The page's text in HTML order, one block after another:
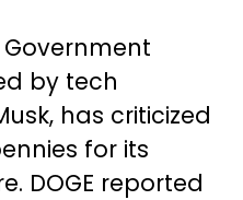
by tech
has criticized
for its
DOGE reported